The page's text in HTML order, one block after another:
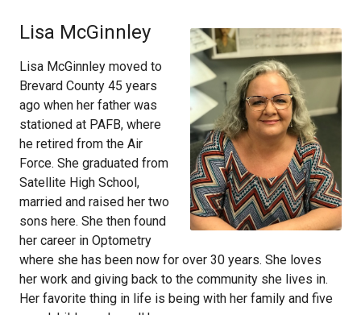
Lisa McGinnley
Lisa McGinnley moved to
Brevard County 45 years
ago when her father was
stationed at PAFB, where
he retired from the Air
Force. She graduated from
Satellite High School,
married and raised her two
sons here. She then found
her career in Optometry
where she has been now for over 30 years. She loves
her work and giving back to the community she lives in.
Her favorite thing in life is being with her family and five